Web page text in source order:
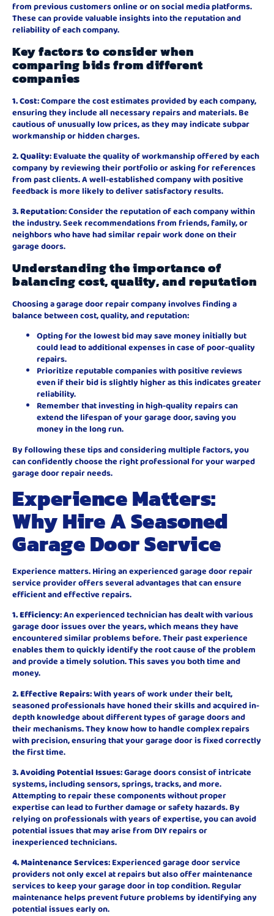
from previous customers online or on social media platforms.
These can provide valuable insights into the reputation and
reliability of each company.
Key factors to consider when
comparing bids from different
companies
1. Cost: Compare the cost estimates provided by each company,
ensuring they include all necessary repairs and materials. Be
cautious of unusually low prices, as they may indicate subpar
workmanship or hidden charges.
2. Quality: Evaluate the quality of workmanship offered by each
company by reviewing their portfolio or asking for references
from past clients. A well-established company with positive
feedback is more likely to deliver satisfactory results.
3. Reputation: Consider the reputation of each company within
the industry. Seek recommendations from friends, family, or
neighbors who have had similar repair work done on their
garage doors.
Understanding the importance of
balancing cost, quality, and reputation
Choosing a garage door repair company involves finding a
balance between cost, quality, and reputation:
Opting for the lowest bid may save money initially but
could lead to additional expenses in case of poor-quality
repairs.
Prioritize reputable companies with positive reviews
even if their bid is slightly higher as this indicates greater
reliability.
Remember that investing in high-quality repairs can
extend the lifespan of your garage door, saving you
money in the long run.
By following these tips and considering multiple factors, you
can confidently choose the right professional for your warped
garage door repair needs.
Experience Matters:
Why Hire A Seasoned
Garage Door Service
Experience matters. Hiring an experienced garage door repair
service provider offers several advantages that can ensure
efficient and effective repairs.
1. Efficiency: An experienced technician has dealt with various
garage door issues over the years, which means they have
encountered similar problems before. Their past experience
enables them to quickly identify the root cause of the problem
and provide a timely solution. This saves you both time and
money.
2. Effective Repairs: With years of work under their belt,
seasoned professionals have honed their skills and acquired in-
depth knowledge about different types of garage doors and
their mechanisms. They know how to handle complex repairs
with precision, ensuring that your garage door is fixed correctly
the first time.
3. Avoiding Potential Issues: Garage doors consist of intricate
systems, including sensors, springs, tracks, and more.
Attempting to repair these components without proper
expertise can lead to further damage or safety hazards. By
relying on professionals with years of expertise, you can avoid
potential issues that may arise from DIY repairs or
inexperienced technicians.
4. Maintenance Services: Experienced garage door service
providers not only excel at repairs but also offer maintenance
services to keep your garage door in top condition. Regular
maintenance helps prevent future problems by identifying any
potential issues early on.